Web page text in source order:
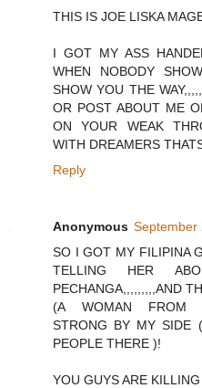
THIS IS JOE LISKA
I GOT MY ASS
WHEN NOBODY
SHOW YOU THE
OR POST ABOUT ME
ON YOUR WEAK
WITH DREAMERS
Reply
Anonymous September
SO I GOT MY FILIPINA
TELLING HER
PECHANGA,,,,,,,,,AND
(A WOMAN FROM
STRONG BY MY SIDE
PEOPLE THERE )!
YOU GUYS ARE